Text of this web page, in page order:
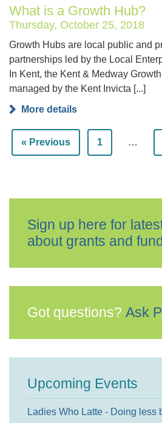
What is a Growth Hub?
Thursday, October 25, 2018
Growth Hubs are local public and
partnerships led by the Local
In Kent, the Kent & Medway
managed by the Kent Invicta [...]
More details
« Previous 1 …
Sign up here for
about grants and
Got questions? Ask
Upcoming Events
Ladies Who Latte - Doing less